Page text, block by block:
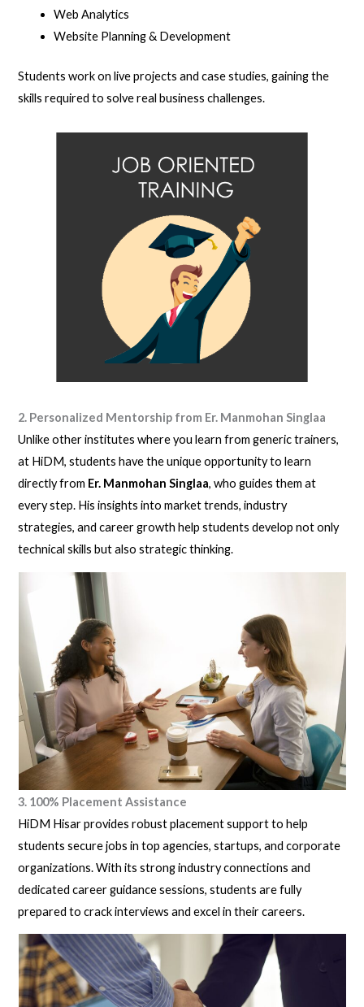
Web Analytics
Website Planning & Development
Students work on live projects and case studies, gaining the
skills required to solve real business challenges.
2. Personalized Mentorship from Er. Manmohan Singlaa
Unlike other institutes where you learn from generic trainers,
at HiDM, students have the unique opportunity to learn
directly from Er. Manmohan Singlaa, who guides them at
every step. His insights into market trends, industry
strategies, and career growth help students develop not only
technical skills but also strategic thinking.
3. 100% Placement Assistance
HiDM Hisar provides robust placement support to help
students secure jobs in top agencies, startups, and corporate
organizations. With its strong industry connections and
dedicated career guidance sessions, students are fully
prepared to crack interviews and excel in their careers.